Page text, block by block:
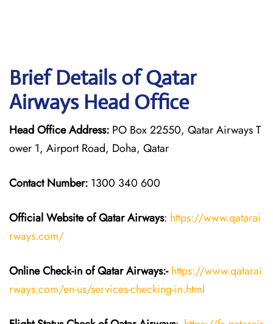
Brief Details of Qatar
Airways Head Office
Head Office Address: PO Box 22550, Qatar Airways T
ower 1, Airport Road, Doha, Qatar
Contact Number: 1300 340 600
Official Website of Qatar Airways: https://www.qatarai
rways.com/
Online Check-in of Qatar Airways:- https://www.qatarai
rways.com/en-us/services-checking-in.html